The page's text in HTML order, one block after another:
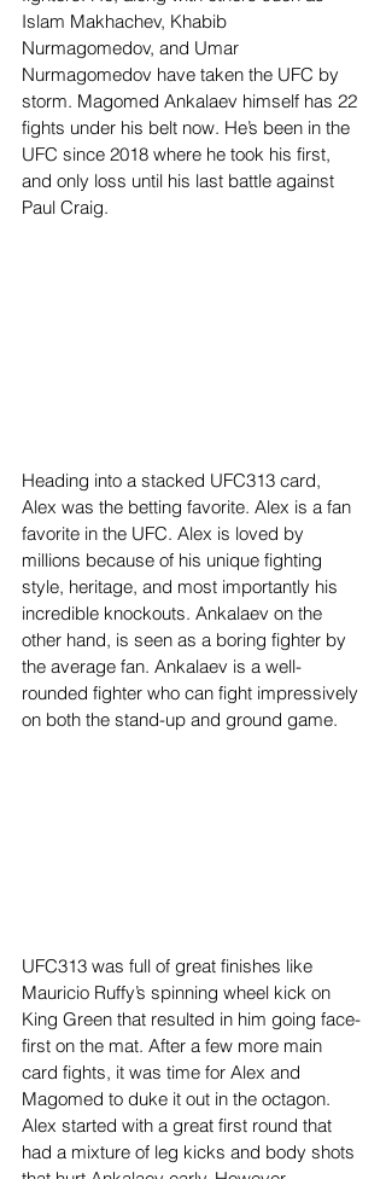
Islam Makhachev, Khabib
Nurmagomedov, and Umar
Nurmagomedov have taken the UFC by
storm. Magomed Ankalaev himself has 22
fights under his belt now. He’s been in the
UFC since 2018 where he took his first,
and only loss until his last battle against
Paul Craig.
Heading into a stacked UFC313 card,
Alex was the betting favorite. Alex is a fan
favorite in the UFC. Alex is loved by
millions because of his unique fighting
style, heritage, and most importantly his
incredible knockouts. Ankalaev on the
other hand, is seen as a boring fighter by
the average fan. Ankalaev is a well-
rounded fighter who can fight impressively
on both the stand-up and ground game.
UFC313 was full of great finishes like
Mauricio Ruffy’s spinning wheel kick on
King Green that resulted in him going face-
first on the mat. After a few more main
card fights, it was time for Alex and
Magomed to duke it out in the octagon.
Alex started with a great first round that
had a mixture of leg kicks and body shots